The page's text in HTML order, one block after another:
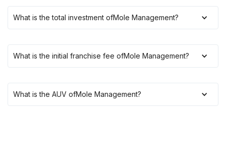
What is the total investment ofMole Management?
What is the initial franchise fee ofMole Management?
What is the AUV ofMole Management?